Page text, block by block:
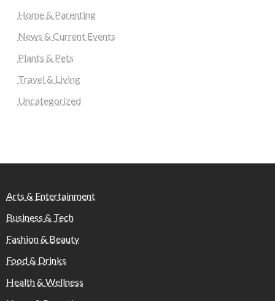
Home & Parenting
News & Current Events
Plants & Pets
Travel & Living
Uncategorized
Arts & Entertainment
Business & Tech
Fashion & Beauty
Food & Drinks
Health & Wellness